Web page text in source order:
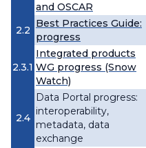
and OSCAR
2.2
Best Practices Guide:
progress
2.3.1
Integrated products
WG progress (Snow
Watch)
2.4
Data Portal progress:
interoperability,
metadata, data
exchange